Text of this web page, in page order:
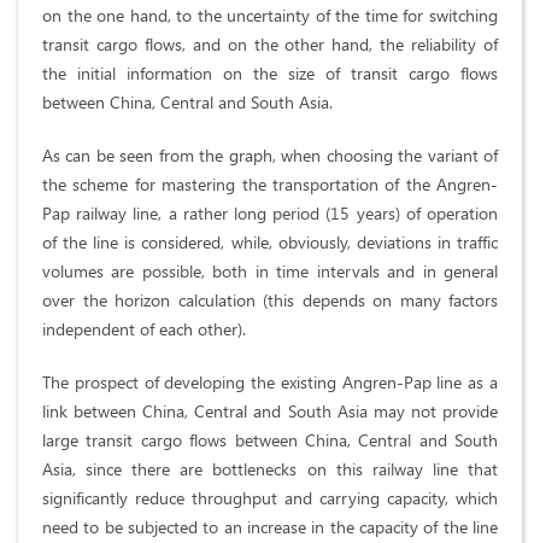
on the one hand, to the uncertainty of the time for switching
transit cargo flows, and on the other hand, the reliability of
the initial information on the size of transit cargo flows
between China, Central and South Asia.
As can be seen from the graph, when choosing the variant of
the scheme for mastering the transportation of the Angren-
Pap railway line, a rather long period (15 years) of operation
of the line is considered, while, obviously, deviations in traffic
volumes are possible, both in time intervals and in general
over the horizon calculation (this depends on many factors
independent of each other).
The prospect of developing the existing Angren-Pap line as a
link between China, Central and South Asia may not provide
large transit cargo flows between China, Central and South
Asia, since there are bottlenecks on this railway line that
significantly reduce throughput and carrying capacity, which
need to be subjected to an increase in the capacity of the line